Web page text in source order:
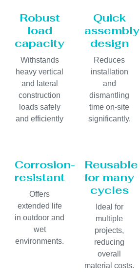
Robust
load
capacity
Withstands
heavy vertical
and lateral
construction
loads safely
and efficiently
Quick
assembly
design
Reduces
installation
and
dismantling
time on-site
significantly.
Corrosion-
resistant
Offers
extended life
in outdoor and
wet
environments.
Reusable
for many
cycles
Ideal for
multiple
projects,
reducing
overall
material costs.